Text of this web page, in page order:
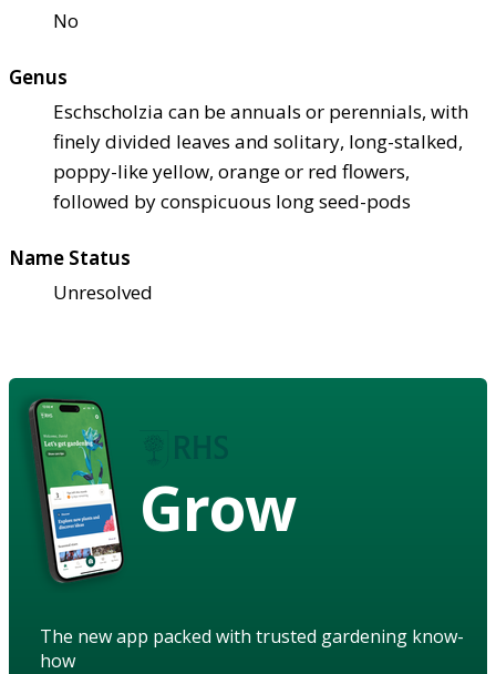
No
Genus
Eschscholzia can be annuals or perennials, with
finely divided leaves and solitary, long-stalked,
poppy-like yellow, orange or red flowers,
followed by conspicuous long seed-pods
Name Status
Unresolved
Grow
The new app packed with trusted gardening know-
how